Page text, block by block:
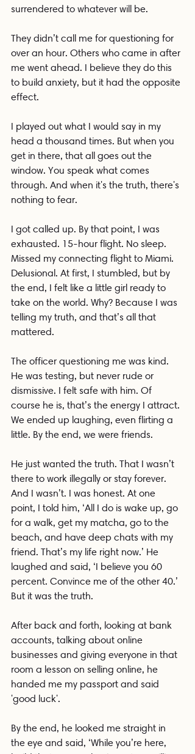
surrendered to whatever will be.
They didn’t call me for questioning for
over an hour. Others who came in after
me went ahead. I believe they do this
to build anxiety, but it had the opposite
effect.
I played out what I would say in my
head a thousand times. But when you
get in there, that all goes out the
window. You speak what comes
through. And when it's the truth, there's
nothing to fear.
I got called up. By that point, I was
exhausted. 15-hour flight. No sleep.
Missed my connecting flight to Miami.
Delusional. At first, I stumbled, but by
the end, I felt like a little girl ready to
take on the world. Why? Because I was
telling my truth, and that’s all that
mattered.
The officer questioning me was kind.
He was testing, but never rude or
dismissive. I felt safe with him. Of
course he is, that’s the energy I attract.
We ended up laughing, even flirting a
little. By the end, we were friends.
He just wanted the truth. That I wasn’t
there to work illegally or stay forever.
And I wasn’t. I was honest. At one
point, I told him, ‘All I do is wake up, go
for a walk, get my matcha, go to the
beach, and have deep chats with my
friend. That’s my life right now.’ He
laughed and said, ‘I believe you 60
percent. Convince me of the other 40.’
But it was the truth.
After back and forth, looking at bank
accounts, talking about online
businesses and giving everyone in that
room a lesson on selling online, he
handed me my passport and said
'good luck'.
By the end, he looked me straight in
the eye and said, ‘While you’re here,